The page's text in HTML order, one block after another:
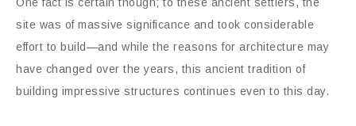
site was of massive significance and took considerable
effort to build—and while the reasons for architecture may
have changed over the years, this ancient tradition of
building impressive structures continues even to this day.